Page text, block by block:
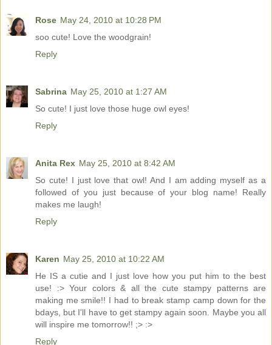
Rose May 24, 2010 at 10:28 PM
soo cute! Love the woodgrain!
Reply
Sabrina May 25, 2010 at 1:27 AM
So cute! I just love those huge owl eyes!
Reply
Anita Rex May 25, 2010 at 8:42 AM
So cute! I just love that owl! And I am adding myself as a
followed of you just because of your blog name! Really
makes me laugh!
Reply
Karen May 25, 2010 at 10:22 AM
He IS a cutie and I just love how you put him to the best
use! :> Your colors & all the cute stampy patterns are
making me smile!! I had to break stamp camp down for the
bdays, but I'll have to get stampy again soon. Maybe you all
will inspire me tomorrow!! ;> :>
Reply